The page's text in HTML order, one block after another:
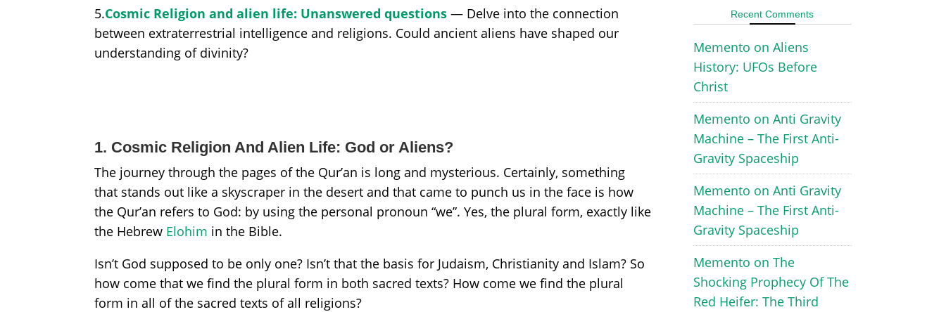
5.Cosmic Religion and alien life: Unanswered questions — Delve into the connection
between extraterrestrial intelligence and religions. Could ancient aliens have shaped our
understanding of divinity?
1. Cosmic Religion And Alien Life: God or Aliens?
The journey through the pages of the Qur’an is long and mysterious. Certainly, something
that stands out like a skyscraper in the desert and that came to punch us in the face is how
the Qur’an refers to God: by using the personal pronoun “we”. Yes, the plural form, exactly like
the Hebrew Elohim in the Bible.
Isn’t God supposed to be only one? Isn’t that the basis for Judaism, Christianity and Islam? So
how come that we find the plural form in both sacred texts? How come we find the plural
form in all of the sacred texts of all religions?
Recent Comments
Memento onAliens
History: UFOs Before
Christ
Memento onAnti Gravity
Machine – The First Anti-
Gravity Spaceship
Memento onAnti Gravity
Machine – The First Anti-
Gravity Spaceship
Memento onThe
Shocking Prophecy Of The
Red Heifer: The Third